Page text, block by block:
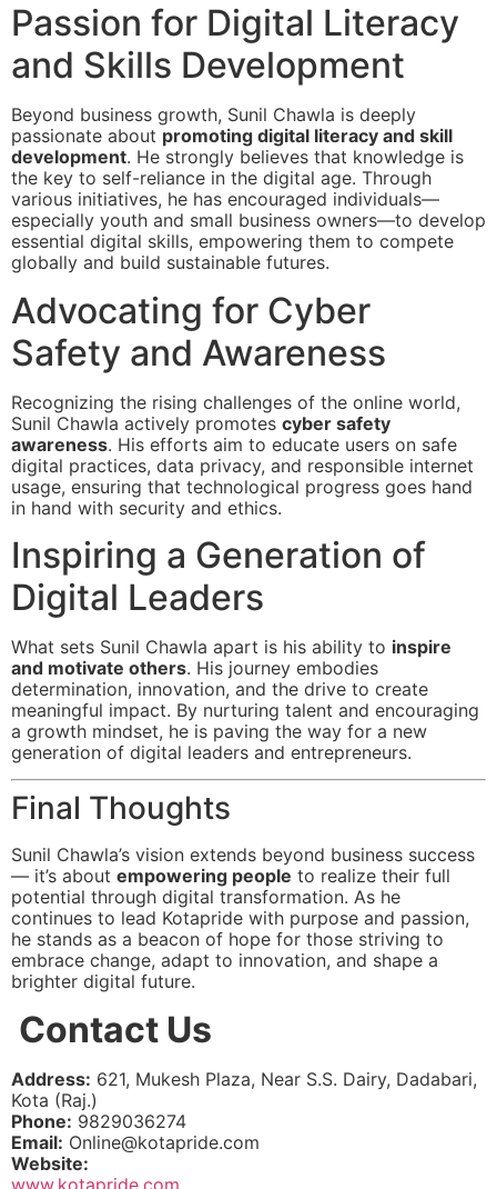
Passion for Digital Literacy
and Skills Development
Beyond business growth, Sunil Chawla is deeply
passionate about promoting digital literacy and skill
development. He strongly believes that knowledge is
the key to self-reliance in the digital age. Through
various initiatives, he has encouraged individuals—
especially youth and small business owners—to develop
essential digital skills, empowering them to compete
globally and build sustainable futures.
Advocating for Cyber
Safety and Awareness
Recognizing the rising challenges of the online world,
Sunil Chawla actively promotes cyber safety
awareness. His efforts aim to educate users on safe
digital practices, data privacy, and responsible internet
usage, ensuring that technological progress goes hand
in hand with security and ethics.
Inspiring a Generation of
Digital Leaders
What sets Sunil Chawla apart is his ability to inspire
and motivate others. His journey embodies
determination, innovation, and the drive to create
meaningful impact. By nurturing talent and encouraging
a growth mindset, he is paving the way for a new
generation of digital leaders and entrepreneurs.
Final Thoughts
Sunil Chawla’s vision extends beyond business success
— it’s about empowering people to realize their full
potential through digital transformation. As he
continues to lead Kotapride with purpose and passion,
he stands as a beacon of hope for those striving to
embrace change, adapt to innovation, and shape a
brighter digital future.
Contact Us
Address: 621, Mukesh Plaza, Near S.S. Dairy, Dadabari,
Kota (Raj.)
Phone: 9829036274
Email: Online@kotapride.com
Website:
www.kotapride.com